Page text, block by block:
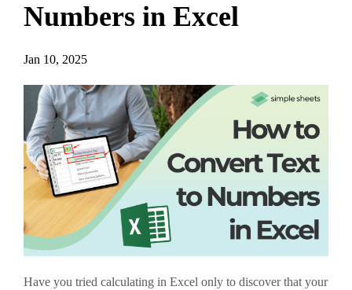
Numbers in Excel
Jan 10, 2025
Have you tried calculating in Excel only to discover that your